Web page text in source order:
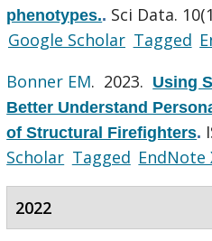
phenotypes.. Sci Data.
Google Scholar Tagged
Bonner EM. 2023. Using
Better Understand
of Structural Firefighters.
Scholar Tagged EndNote
2022